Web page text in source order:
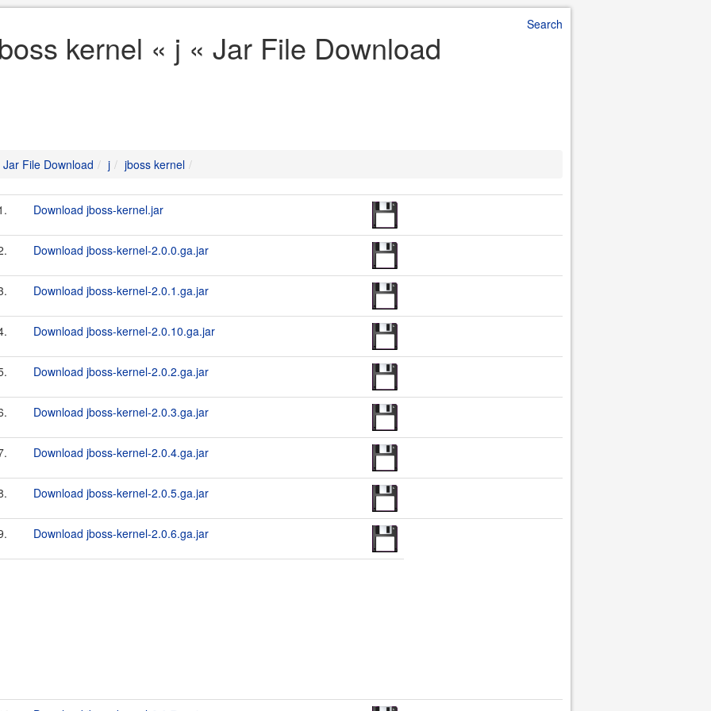
Search
kernel « j « Jar File Download
Jar File Download j jboss kernel
Download jboss-kernel.jar
Download jboss-kernel-2.0.0.ga.jar
Download jboss-kernel-2.0.1.ga.jar
Download jboss-kernel-2.0.10.ga.jar
Download jboss-kernel-2.0.2.ga.jar
Download jboss-kernel-2.0.3.ga.jar
Download jboss-kernel-2.0.4.ga.jar
Download jboss-kernel-2.0.5.ga.jar
Download jboss-kernel-2.0.6.ga.jar